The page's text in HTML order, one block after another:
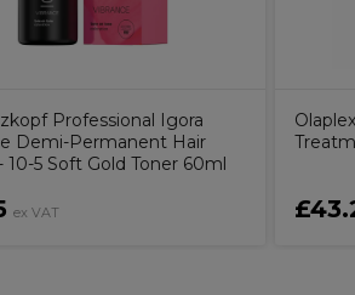
Professional Igora
Demi-Permanent Hair
10-5 Soft Gold Toner 60ml
ex VAT